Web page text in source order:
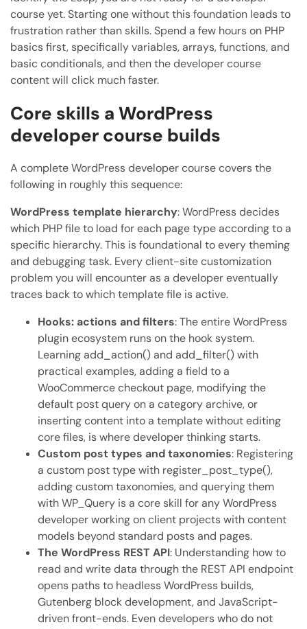
course yet. Starting one without this foundation leads to
frustration rather than skills. Spend a few hours on PHP
basics first, specifically variables, arrays, functions, and
basic conditionals, and then the developer course
content will click much faster.
Core skills a WordPress
developer course builds
A complete WordPress developer course covers the
following in roughly this sequence:
WordPress template hierarchy: WordPress decides
which PHP file to load for each page type according to a
specific hierarchy. This is foundational to every theming
and debugging task. Every client-site customization
problem you will encounter as a developer eventually
traces back to which template file is active.
Hooks: actions and filters: The entire WordPress
plugin ecosystem runs on the hook system.
Learning add_action() and add_filter() with
practical examples, adding a field to a
WooCommerce checkout page, modifying the
default post query on a category archive, or
inserting content into a template without editing
core files, is where developer thinking starts.
Custom post types and taxonomies: Registering
a custom post type with register_post_type(),
adding custom taxonomies, and querying them
with WP_Query is a core skill for any WordPress
developer working on client projects with content
models beyond standard posts and pages.
The WordPress REST API: Understanding how to
read and write data through the REST API endpoint
opens paths to headless WordPress builds,
Gutenberg block development, and JavaScript-
driven front-ends. Even developers who do not